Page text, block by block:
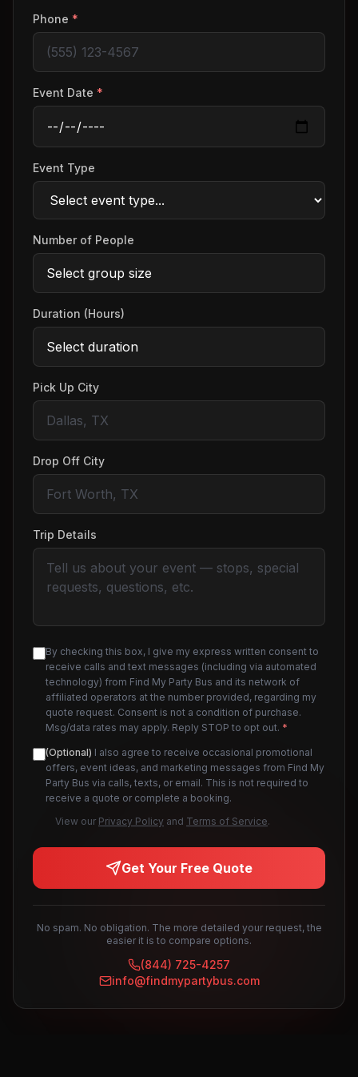
Phone *
Event Date *
Event Type
Number of People
Duration (Hours)
Pick Up City
Drop Off City
Trip Details
By checking this box, I give my express written consent to
receive calls and text messages (including via automated
technology) from Find My Party Bus and its network of
affiliated operators at the number provided, regarding my
quote request. Consent is not a condition of purchase.
Msg/data rates may apply. Reply STOP to opt out. *
(Optional) I also agree to receive occasional promotional
offers, event ideas, and marketing messages from Find My
Party Bus via calls, texts, or email. This is not required to
receive a quote or complete a booking.
View our Privacy Policy and Terms of Service.
Get Your Free Quote
No spam. No obligation. The more detailed your request, the
easier it is to compare options.
(844) 725-4257
info@findmypartybus.com